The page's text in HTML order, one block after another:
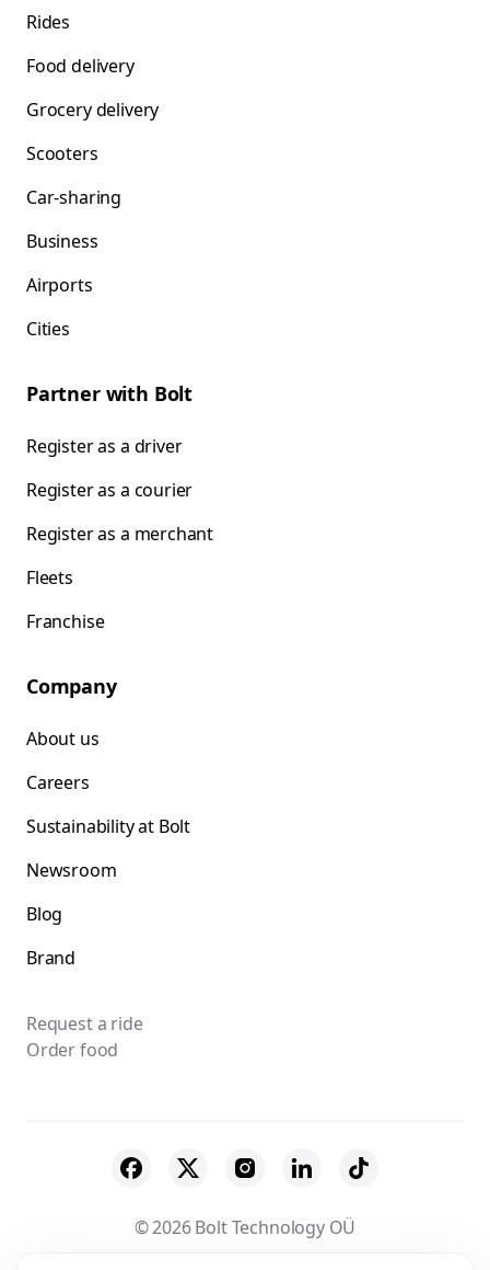
Rides
Food delivery
Grocery delivery
Scooters
Car-sharing
Business
Airports
Cities
Partner with Bolt
Register as a driver
Register as a courier
Register as a merchant
Fleets
Franchise
Company
About us
Careers
Sustainability at Bolt
Newsroom
Blog
Brand
Request a ride
Order food
© 2026 Bolt Technology OÜ